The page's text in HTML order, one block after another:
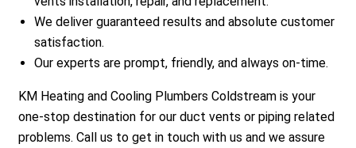
We deliver guaranteed results and absolute customer
satisfaction.
Our experts are prompt, friendly, and always on-time.
KM Heating and Cooling Plumbers Coldstream is your
one-stop destination for our duct vents or piping related
problems. Call us to get in touch with us and we assure